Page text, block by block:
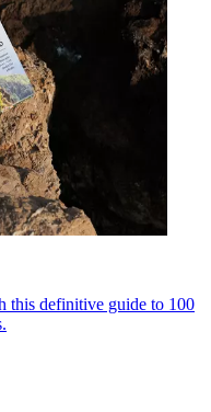
this definitive guide to 100